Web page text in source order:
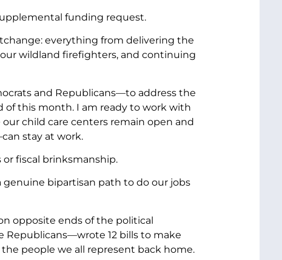
funding request.
everything from delivering the
wildland firefighters, and continuing
and Republicans—to address the
of this month. I am ready to work with
child care centers remain open and
stay at work.
fiscal brinksmanship.
genuine bipartisan path to do our jobs
opposite ends of the political
Republicans—wrote 12 bills to make
people we all represent back home.